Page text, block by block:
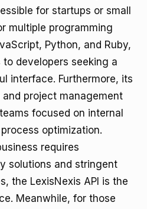
for startups or small
multiple programming
Python, and Ruby,
developers seeking a
interface. Furthermore, its
project management
focused on internal
optimization.
requires
solutions and stringent
the LexisNexis API is the
Meanwhile, for those